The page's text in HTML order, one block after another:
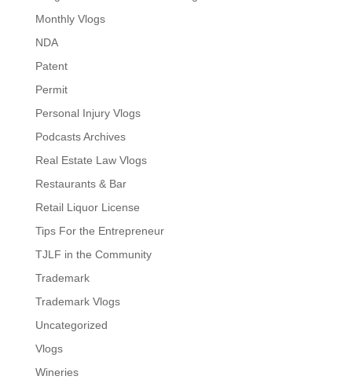
Monthly Vlogs
NDA
Patent
Permit
Personal Injury Vlogs
Podcasts Archives
Real Estate Law Vlogs
Restaurants & Bar
Retail Liquor License
Tips For the Entrepreneur
TJLF in the Community
Trademark
Trademark Vlogs
Uncategorized
Vlogs
Wineries